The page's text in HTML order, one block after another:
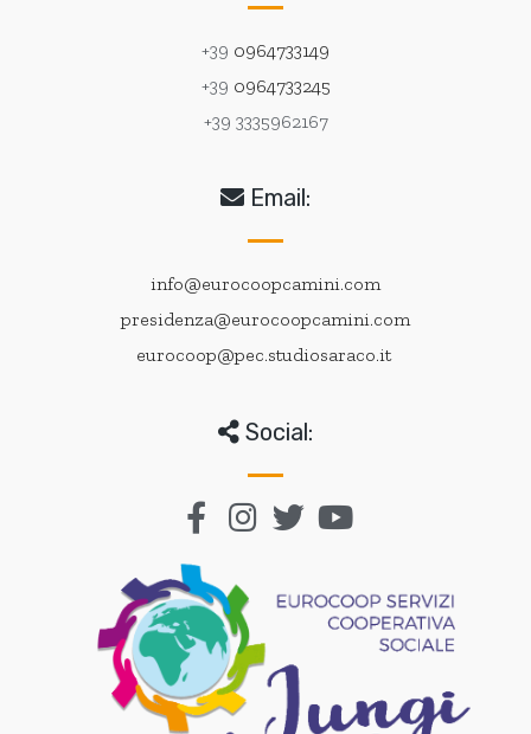
+39 0964733149
+39 0964733245
+39 3335962167
Email:
info@eurocoopcamini.com
presidenza@eurocoopcamini.com
eurocoop@pec.studiosaraco.it
Social: